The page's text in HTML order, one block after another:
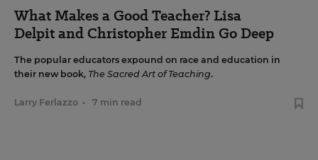
What Makes a Good Teacher? Lisa
Delpit and Christopher Emdin Go Deep
The popular educators expound on race and education in
their new book, The Sacred Art of Teaching.
Larry Ferlazzo • 7 min read